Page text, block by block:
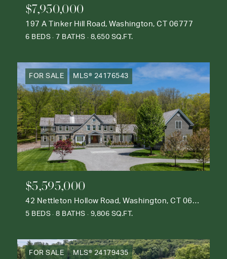
$7,950,000
197 A Tinker Hill Road, Washington, CT 06777
6 BEDS 7 BATHS 8,650 SQ.FT.
FOR SALE MLS® 24176543
$5,595,000
42 Nettleton Hollow Road, Washington, CT 06793
5 BEDS 8 BATHS 9,806 SQ.FT.
FOR SALE MLS® 24179435